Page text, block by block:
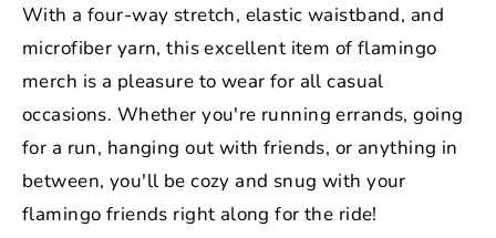
With a four-way stretch, elastic waistband, and
microfiber yarn, this excellent item of flamingo
merch is a pleasure to wear for all casual
occasions. Whether you're running errands, going
for a run, hanging out with friends, or anything in
between, you'll be cozy and snug with your
flamingo friends right along for the ride!